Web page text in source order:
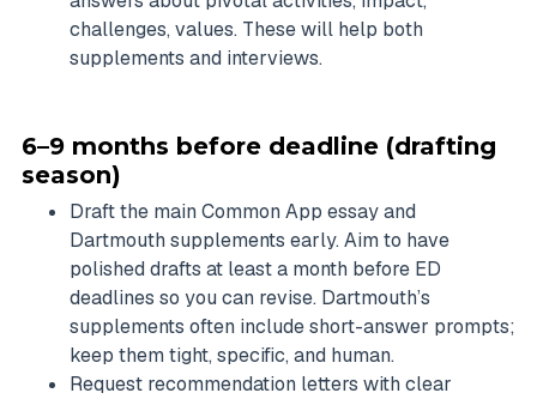
challenges, values. These will help both
supplements and interviews.
6–9 months before deadline (drafting
season)
Draft the main Common App essay and
Dartmouth supplements early. Aim to have
polished drafts at least a month before ED
deadlines so you can revise. Dartmouth’s
supplements often include short-answer prompts;
keep them tight, specific, and human.
Request recommendation letters with clear